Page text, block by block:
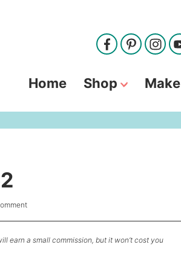
Home Shop Make
earn a small commission, but it won’t cost you